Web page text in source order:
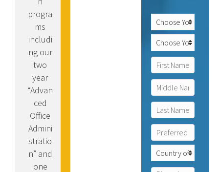
progra
ms
includi
ng our
two
year
“Advan
ced
Office
Admini
stratio
n” and
one
m
u
o
f
I
n
e
e
*
o
r
m
o
I
t
r
e
a
m
*
First
Middle
Last
r
e
e
u